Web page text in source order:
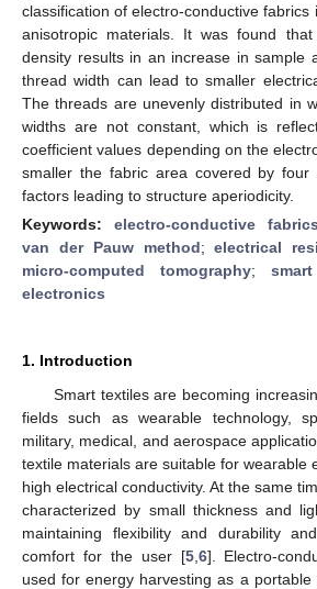
classification of electro-conductive
anisotropic materials. It was found
density results in an increase in sample
thread width can lead to smaller
The threads are unevenly distributed in
widths are not constant, which is
coefficient values depending on the
smaller the fabric area covered by four
factors leading to structure aperiodicity.
Keywords: electro-conductive fabrics
van der Pauw method;electrical
micro-computed tomography;
electronics
1. Introduction
Smart textiles are becoming
fields such as wearable technology,
military, medical, and aerospace
textile materials are suitable for wearable
high electrical conductivity. At the same
characterized by small thickness and
maintaining flexibility and durability
comfort for the user [5, 6]. Electro-
used for energy harvesting as a portable